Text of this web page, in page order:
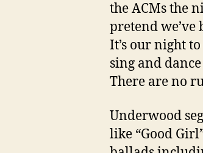
the ACMs the
pretend
It’s our night
sing and
There are no
Underwood
like “Good